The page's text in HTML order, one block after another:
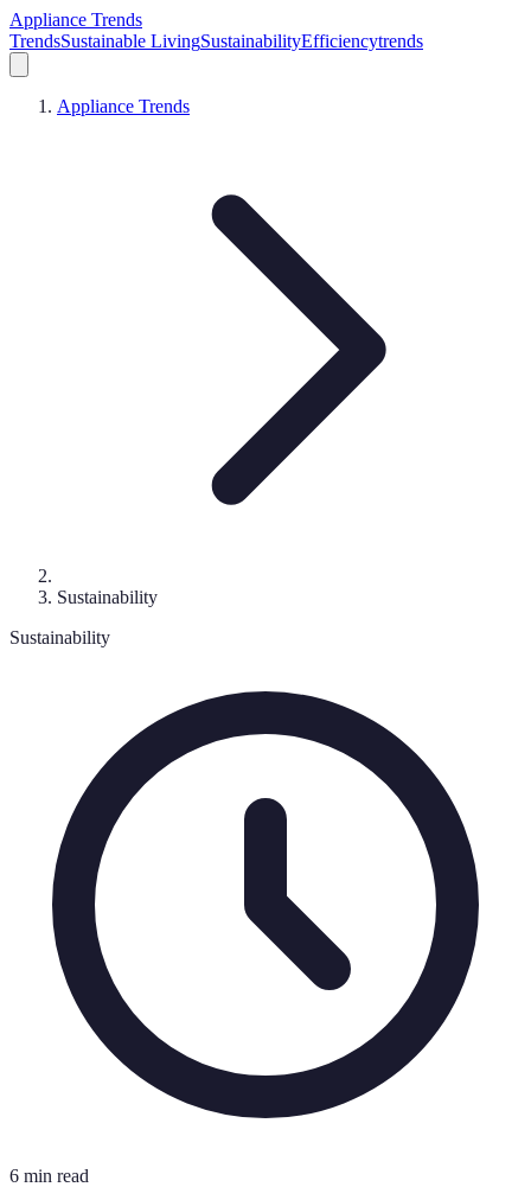
Appliance Trends
TrendsSustainable LivingSustainabilityEfficiencytrends
Appliance Trends
Sustainability
Sustainability
6 min read